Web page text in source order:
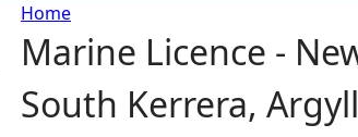
Y
o
Home
Marine Licence -
South Kerrera,